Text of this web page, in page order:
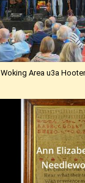
Woking Area u3a